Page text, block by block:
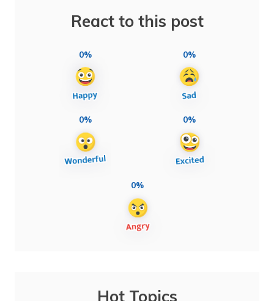
React to this post
0% 0%
0% 0%
0%
Hot Topics